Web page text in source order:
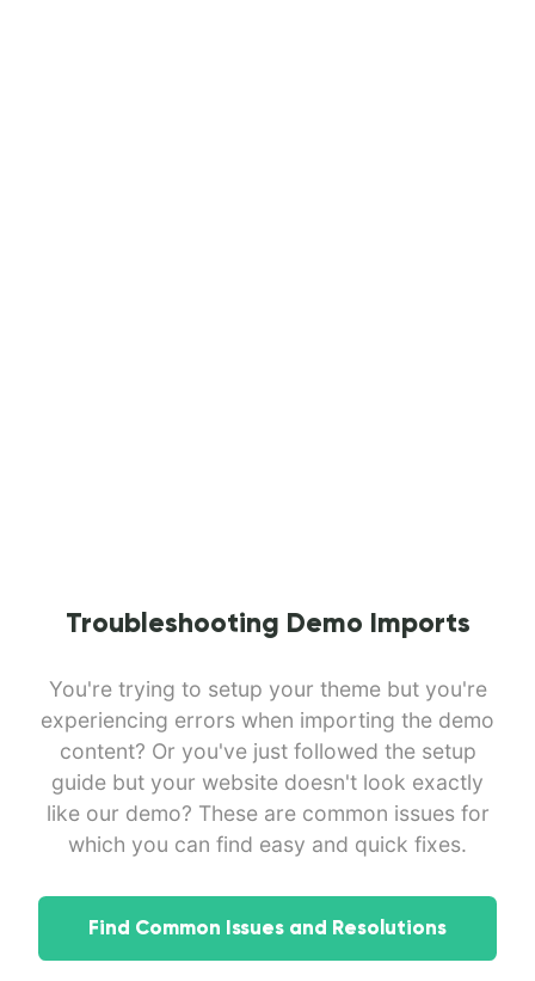
Troubleshooting Demo Imports
You're trying to setup your theme but you're
experiencing errors when importing the demo
content? Or you've just followed the setup
guide but your website doesn't look exactly
like our demo? These are common issues for
which you can find easy and quick fixes.
Find Common Issues and Resolutions